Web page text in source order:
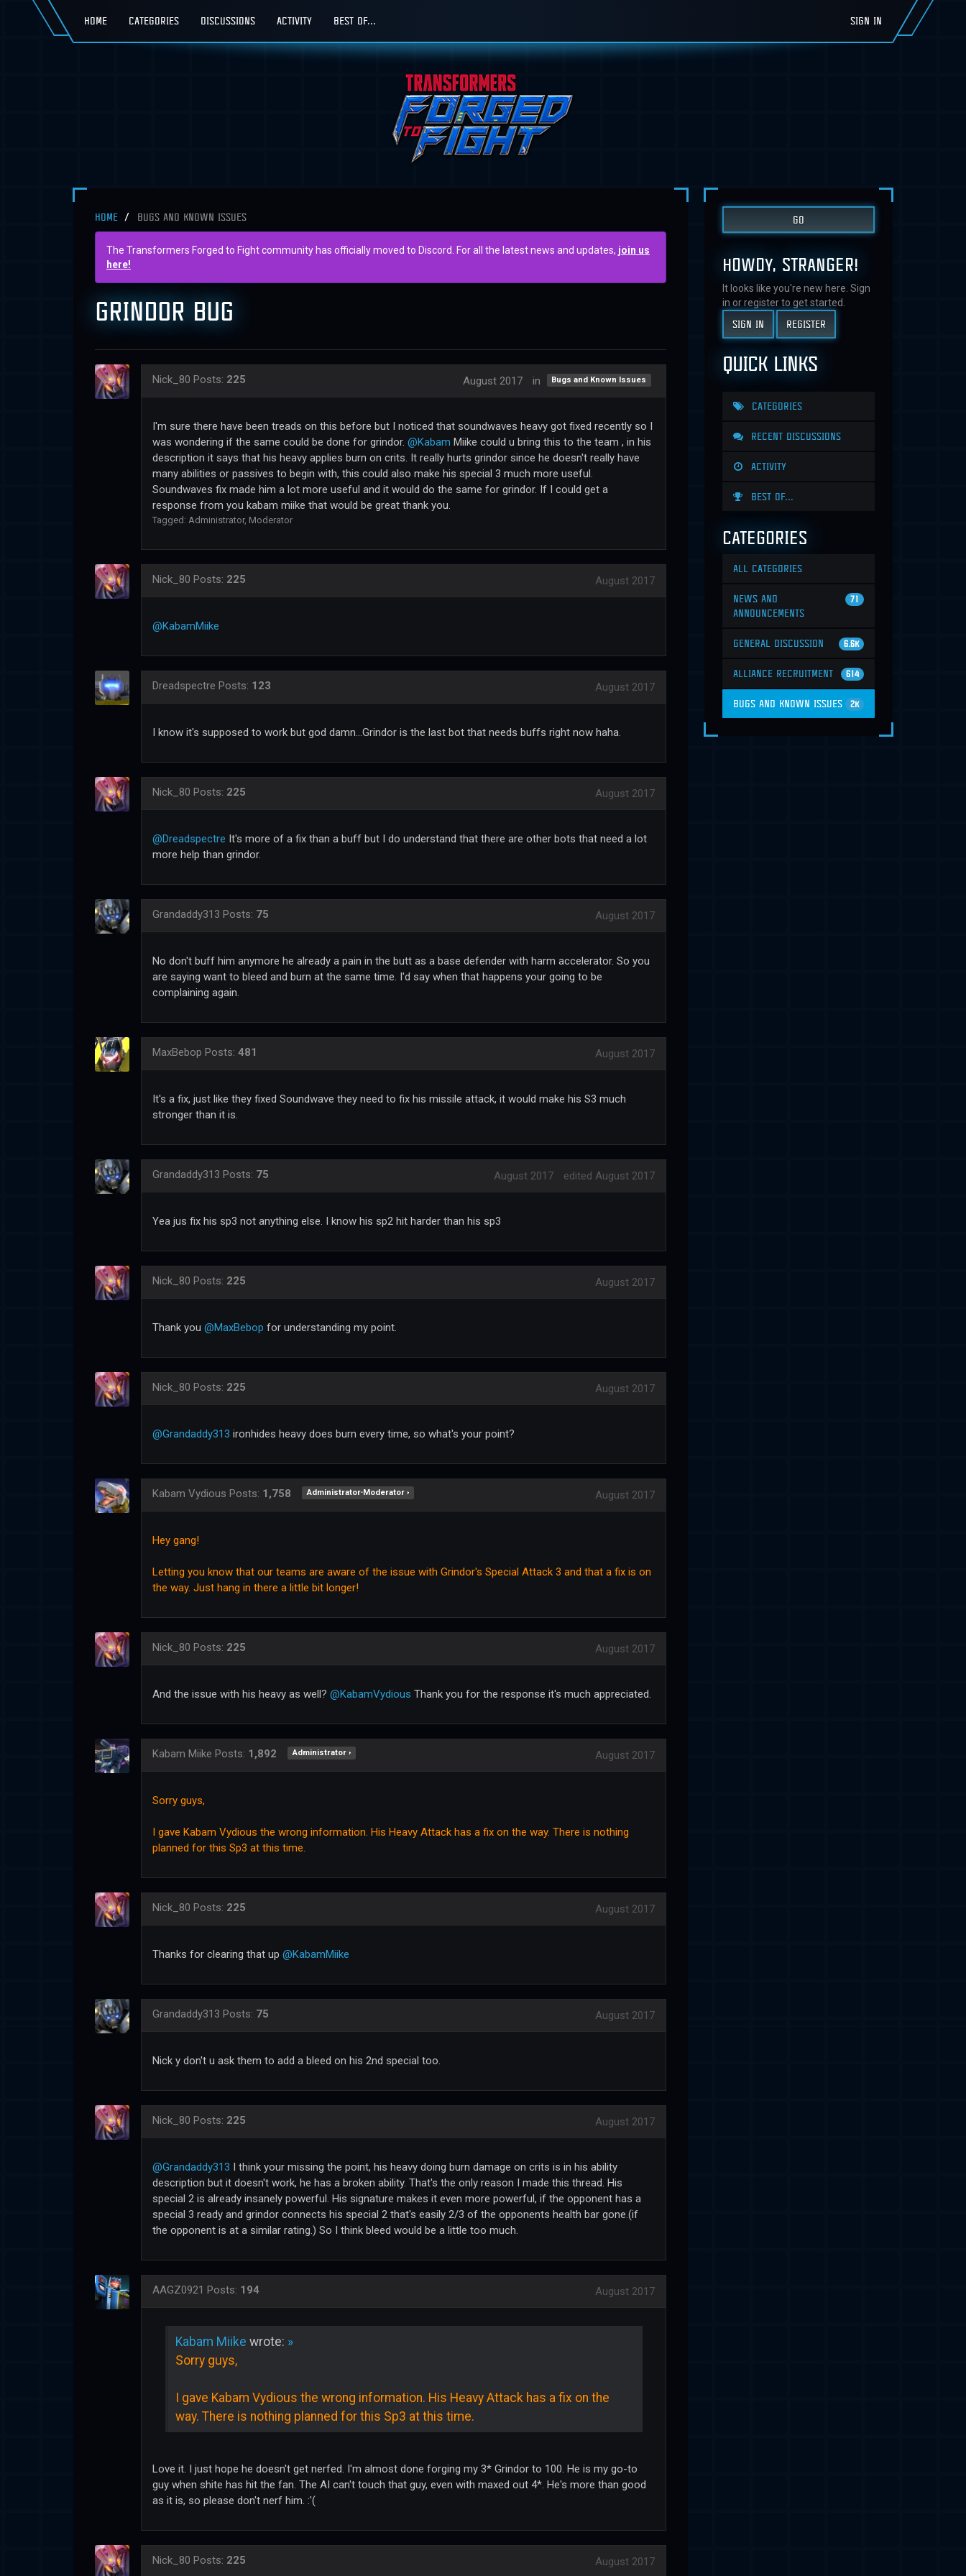
HOME CATEGORIES DISCUSSIONS ACTIVITY BEST OF... SIGN IN
HOME BUGS AND KNOWN ISSUES
The Transformers Forged to Fight community has officially moved to Discord. For all the latest news and updates, join us
here!
GRINDOR BUG
Nick_80 Posts: 225 August 2017 in Bugs and Known Issues
I'm sure there have been treads on this before but I noticed that soundwaves heavy got fixed recently so I
was wondering if the same could be done for grindor. @Kabam Miike could u bring this to the team , in his
description it says that his heavy applies burn on crits. It really hurts grindor since he doesn't really have
many abilities or passives to begin with, this could also make his special 3 much more useful.
Soundwaves fix made him a lot more useful and it would do the same for grindor. If I could get a
response from you kabam miike that would be great thank you.
Tagged: Administrator Moderator
Nick_80 Posts: 225 August 2017
@KabamMiike
Dreadspectre Posts: 123 August 2017
I know it's supposed to work but god damn...Grindor is the last bot that needs buffs right now haha.
Nick_80 Posts: 225 August 2017
@Dreadspectre It's more of a fix than a buff but I do understand that there are other bots that need a lot
more help than grindor.
Grandaddy313 Posts: 75 August 2017
No don't buff him anymore he already a pain in the butt as a base defender with harm accelerator. So you
are saying want to bleed and burn at the same time. I'd say when that happens your going to be
complaining again.
MaxBebop Posts: 481 August 2017
It's a fix, just like they fixed Soundwave they need to fix his missile attack, it would make his S3 much
stronger than it is.
Grandaddy313 Posts: 75 August 2017 edited August 2017
Yea jus fix his sp3 not anything else. I know his sp2 hit harder than his sp3
Nick_80 Posts: 225 August 2017
Thank you @MaxBebop for understanding my point.
Nick_80 Posts: 225 August 2017
@Grandaddy313 ironhides heavy does burn every time, so what's your point?
Kabam Vydious Posts: 1,758 Administrator∙Moderator › August 2017
Hey gang!
Letting you know that our teams are aware of the issue with Grindor's Special Attack 3 and that a fix is on
the way. Just hang in there a little bit longer!
Nick_80 Posts: 225 August 2017
And the issue with his heavy as well? @KabamVydious Thank you for the response it's much appreciated.
Kabam Miike Posts: 1,892 Administrator › August 2017
Sorry guys,
I gave Kabam Vydious the wrong information. His Heavy Attack has a fix on the way. There is nothing
planned for this Sp3 at this time.
Nick_80 Posts: 225 August 2017
Thanks for clearing that up @KabamMiike
Grandaddy313 Posts: 75 August 2017
Nick y don't u ask them to add a bleed on his 2nd special too.
Nick_80 Posts: 225 August 2017
@Grandaddy313 I think your missing the point, his heavy doing burn damage on crits is in his ability
description but it doesn't work, he has a broken ability. That's the only reason I made this thread. His
special 2 is already insanely powerful. His signature makes it even more powerful, if the opponent has a
special 3 ready and grindor connects his special 2 that's easily 2/3 of the opponents health bar gone.(if
the opponent is at a similar rating.) So I think bleed would be a little too much.
AAGZ0921 Posts: 194 August 2017
Kabam Miike wrote: »
Sorry guys,
I gave Kabam Vydious the wrong information. His Heavy Attack has a fix on the
way. There is nothing planned for this Sp3 at this time.
Love it. I just hope he doesn't get nerfed. I'm almost done forging my 3* Grindor to 100. He is my go-to
guy when shite has hit the fan. The AI can't touch that guy, even with maxed out 4*. He's more than good
as it is, so please don't nerf him. :'(
Nick_80 Posts: 225 August 2017
HOWDY, STRANGER!
It looks like you're new here. Sign
in or register to get started.
SIGN IN REGISTER
QUICK LINKS
CATEGORIES
RECENT DISCUSSIONS
ACTIVITY
BEST OF...
CATEGORIES
ALL CATEGORIES
71
NEWS AND
ANNOUNCEMENTS
6.6K
GENERAL DISCUSSION
614
ALLIANCE RECRUITMENT
2K
BUGS AND KNOWN ISSUES